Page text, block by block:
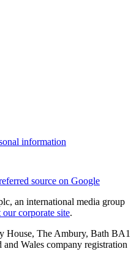
information
source on Google
an international media group
corporate site.
House, The Ambury, Bath BA1
Wales company registration